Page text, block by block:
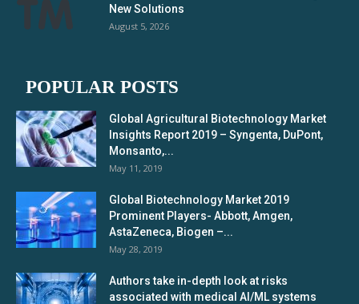
New Solutions
August 5, 2026
POPULAR POSTS
Global Agricultural Biotechnology Market
Insights Report 2019 – Syngenta, DuPont,
Monsanto,...
May 11, 2019
Global Biotechnology Market 2019
Prominent Players- Abbott, Amgen,
AstaZeneca, Biogen –...
May 28, 2019
Authors take in-depth look at risks
associated with medical AI/ML systems